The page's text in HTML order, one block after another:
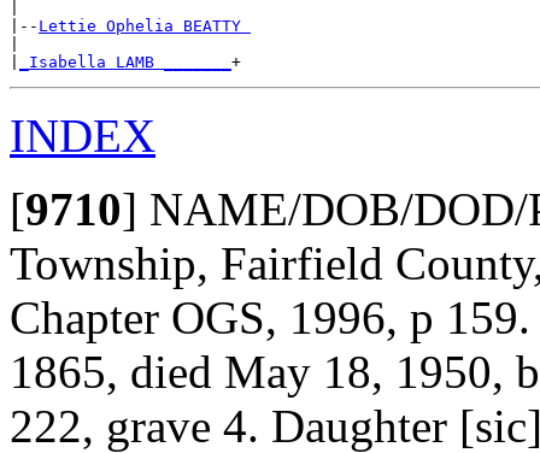
|-- Lettie Ophelia BEATTY
_Isabella LAMB _______
INDEX
[9710] NAME/DOB/DOD/
Township, Fairfield
Chapter OGS, 1996, p
1865, died May 18, 1950,
222, grave 4. Daughter